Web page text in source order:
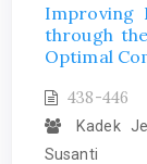
Improving
through
Optimal
438-446
Kadek
Susanti